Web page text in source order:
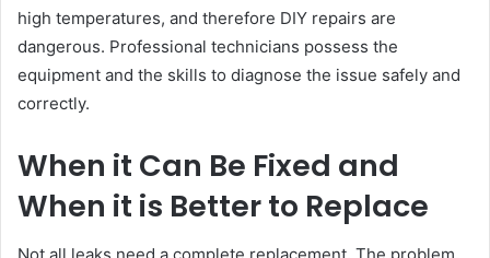
high temperatures, and therefore DIY repairs are
dangerous. Professional technicians possess the
equipment and the skills to diagnose the issue safely and
correctly.
When it Can Be Fixed and
When it is Better to Replace